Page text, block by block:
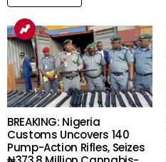
BREAKING: Nigeria
Customs Uncovers 140
Pump-Action Rifles, Seizes